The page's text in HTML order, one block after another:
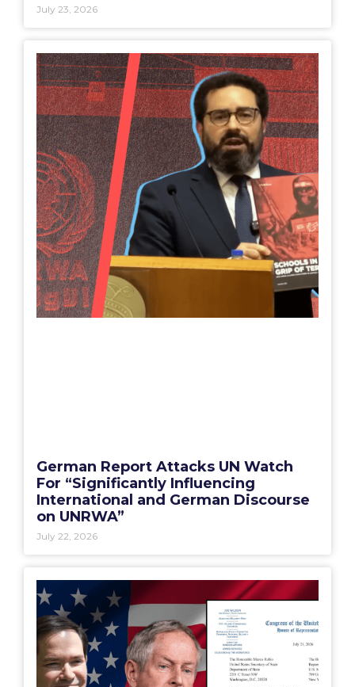
July 23, 2026
German Report Attacks UN Watch
For “Significantly Influencing
International and German Discourse
on UNRWA”
July 22, 2026